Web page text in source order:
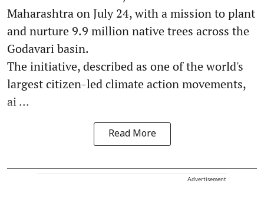
Maharashtra on July 24, with a mission to plant
and nurture 9.9 million native trees across the
Godavari basin.
The initiative, described as one of the world's
largest citizen-led climate action movements,
ai ...
Read More
Advertisement